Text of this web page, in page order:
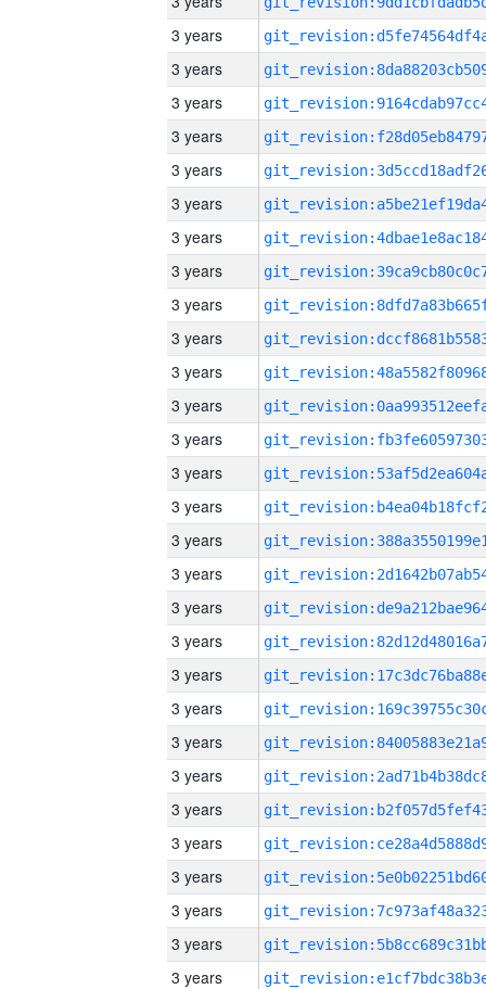
3 years
3 years
3 years
3 years
3 years
3 years
3 years
3 years
3 years
3 years
3 years
3 years
3 years
3 years
3 years
3 years
3 years
3 years
3 years
3 years
3 years
3 years
3 years
3 years
3 years
3 years
3 years
3 years
3 years